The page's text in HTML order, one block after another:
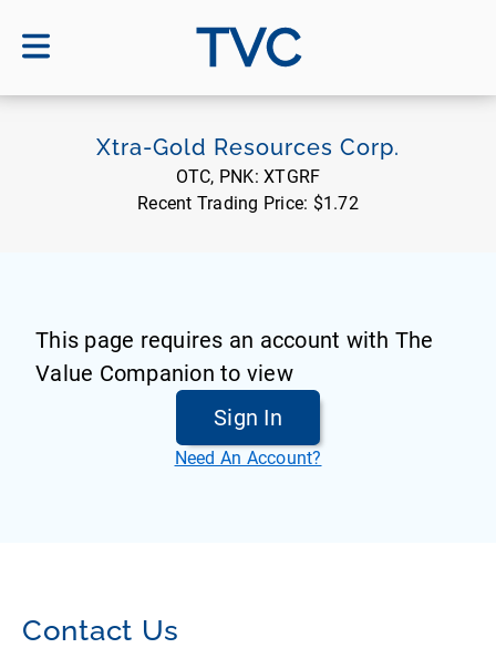
TVC
Xtra-Gold Resources Corp.
OTC, PNK:XTGRF
Recent Trading Price: $1.72
This page requires an account with The
Value Companion to view
Sign In
Need An Account?
Contact Us